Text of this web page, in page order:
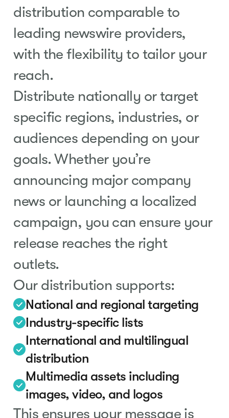
distribution comparable to
leading newswire providers,
with the flexibility to tailor your
reach.
Distribute nationally or target
specific regions, industries, or
audiences depending on your
goals. Whether you’re
announcing major company
news or launching a localized
campaign, you can ensure your
release reaches the right
outlets.
Our distribution supports:
National and regional targeting
Industry-specific lists
International and multilingual
distribution
Multimedia assets including
images, video, and logos
This ensures your message is